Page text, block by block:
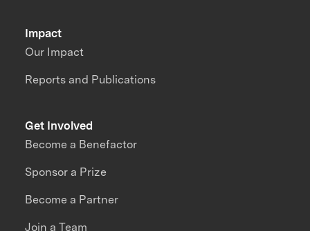
Impact
Our Impact
Reports and Publications
Get Involved
Become a Benefactor
Sponsor a Prize
Become a Partner
Join a Team